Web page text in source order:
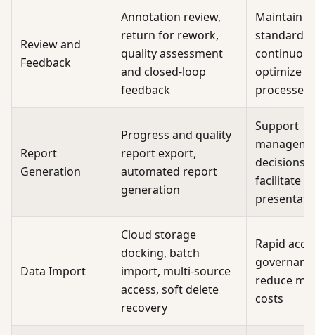
Review and
Feedback
Annotation review,
return for rework,
quality assessment
and closed-loop
feedback
Maintain
standards
optimize
processes
Report
Generation
Progress and quality
report export,
automated report
generation
Support
decisions
facilitate
Data Import
Cloud storage
docking, batch
import, multi-source
access, soft delete
recovery
Rapid
reduce
costs